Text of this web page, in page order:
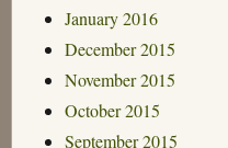
January 2016
December 2015
November 2015
October 2015
September 2015